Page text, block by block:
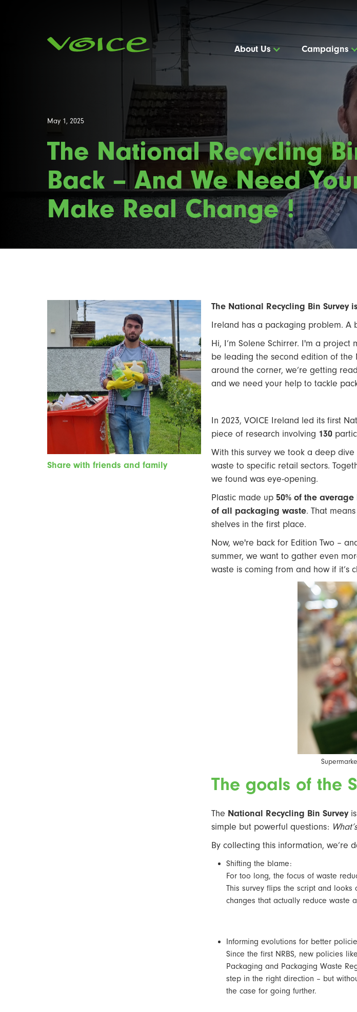
About Us Campaigns
May 1, 2025
The National Recycling
Back – And We Need
Make Real Change !
Share with friends and family
The National Recycling Bin Survey
Ireland has a packaging problem. A
Hi, I’m Solene Schirrer. I'm a
be leading the second edition of the
around the corner, we’re getting
and we need your help to tackle
In 2023, VOICE Ireland led its first
piece of research involving 130
With this survey we took a deep
waste to specific retail sectors.
we found was eye-opening.
Plastic made up 50% of the
of all packaging waste. That
shelves in the first place.
Now, we're back for Edition Two –
summer, we want to gather even
waste is coming from and how if it’s
The goals of the
The National Recycling Bin Surveyis
simple but powerful questions:
By collecting this information, we’re
Shifting the blame:
For too long, the focus of waste
This survey flips the script and
changes that actually reduce waste
Informing evolutions for better
Since the first NRBS, new policies
Packaging and Packaging Waste
step in the right direction – but
the case for going further.